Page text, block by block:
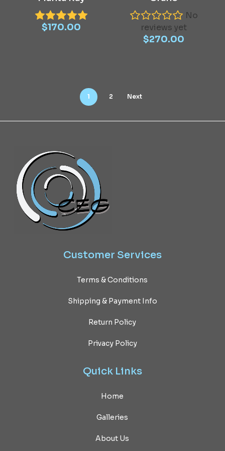
$170.00
No
reviews yet
$270.00
1 2 Next
Customer Services
Terms & Conditions
Shipping & Payment Info
Return Policy
Privacy Policy
Quick Links
Home
Galleries
About Us